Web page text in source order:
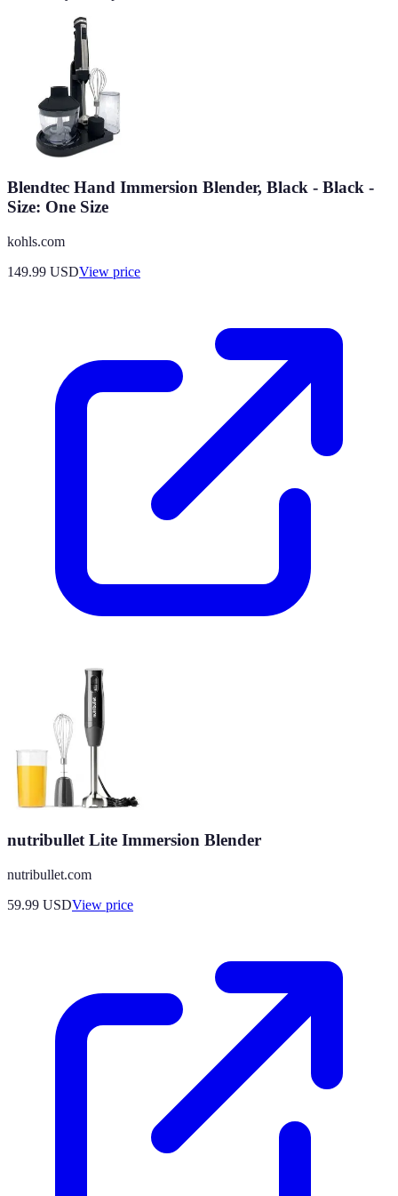
Blendtec Hand Immersion Blender, Black - Black -
Size: One Size
kohls.com
149.99 USDView price
nutribullet Lite Immersion Blender
nutribullet.com
59.99 USDView price